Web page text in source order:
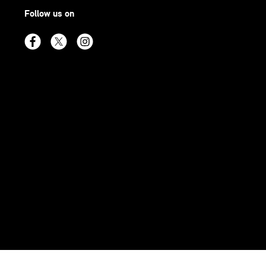
Follow us on